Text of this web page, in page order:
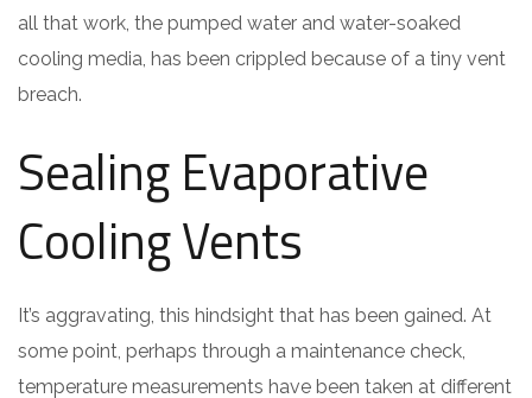
all that work, the pumped water and water-soaked
cooling media, has been crippled because of a tiny vent
breach.
Sealing Evaporative
Cooling Vents
It’s aggravating, this hindsight that has been gained. At
some point, perhaps through a maintenance check,
temperature measurements have been taken at different